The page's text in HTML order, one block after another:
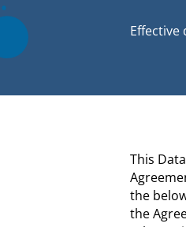
Effective
This
the
the